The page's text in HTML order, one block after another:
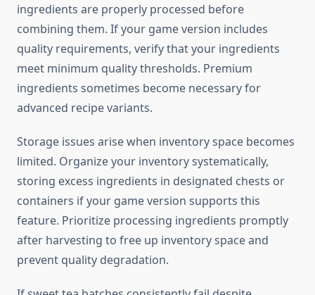
ingredients are properly processed before
combining them. If your game version includes
quality requirements, verify that your ingredients
meet minimum quality thresholds. Premium
ingredients sometimes become necessary for
advanced recipe variants.
Storage issues arise when inventory space becomes
limited. Organize your inventory systematically,
storing excess ingredients in designated chests or
containers if your game version supports this
feature. Prioritize processing ingredients promptly
after harvesting to free up inventory space and
prevent quality degradation.